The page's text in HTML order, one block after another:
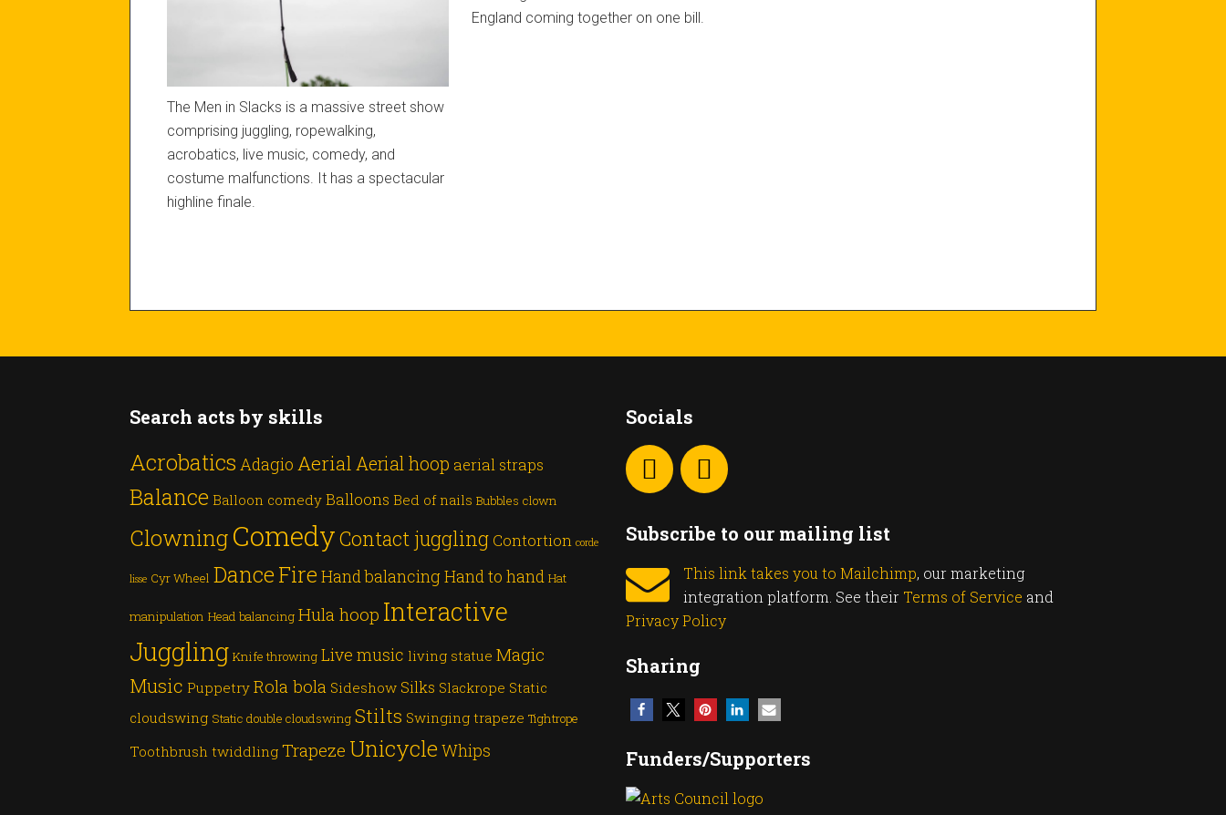
The Men in Slacks is a massive street show
comprising juggling, ropewalking,
acrobatics, live music, comedy, and
costume malfunctions. It has a spectacular
highline finale.
England coming together on one bill.
Search acts by skills
Acrobatics Adagio Aerial Aerial hoop aerial straps
Balance Balloon comedy Balloons Bed of nails Bubbles clown
ClowningComedyContact juggling Contortion corde
lisse Cyr Wheel Dance Fire Hand balancingHand to hand Hat
manipulation Head balancing Hula hoop Interactive
Juggling Knife throwing Live music living statue Magic
Music Puppetry Rola bola Sideshow Silks Slackrope Static
cloudswing Static double cloudswing Stilts Swinging trapeze Tightrope
Toothbrush twiddling Trapeze Unicycle Whips
Socials
Subscribe to our mailing list
This link takes you to Mailchimp, our marketing
integration platform. See their Terms of Service and
Privacy Policy
Sharing
Funders/Supporters